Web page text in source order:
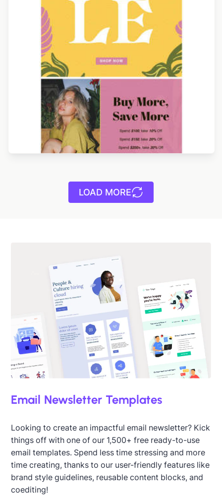
Designed by Catia Resende
LOAD MORE
Email Newsletter Templates
Looking to create an impactful email newsletter? Kick
things off with one of our 1,500+ free ready-to-use
email templates. Spend less time stressing and more
time creating, thanks to our user-friendly features like
brand style guidelines, reusable content blocks, and
coediting!